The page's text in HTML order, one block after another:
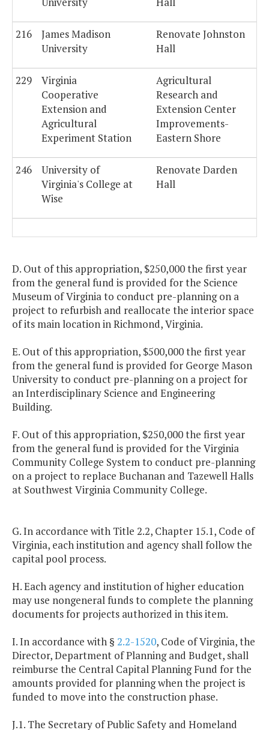
216
James Madison
University
Renovate Johnston
Hall
229
Virginia
Cooperative
Extension and
Agricultural
Experiment Station
Agricultural
Research and
Extension Center
Improvements-
Eastern Shore
246
University of
Virginia's College at
Wise
Renovate Darden
Hall
D. Out of this appropriation, $250,000 the first year
from the general fund is provided for the Science
Museum of Virginia to conduct pre-planning on a
project to refurbish and reallocate the interior space
of its main location in Richmond, Virginia.
E. Out of this appropriation, $500,000 the first year
from the general fund is provided for George Mason
University to conduct pre-planning on a project for
an Interdisciplinary Science and Engineering
Building.
F. Out of this appropriation, $250,000 the first year
from the general fund is provided for the Virginia
Community College System to conduct pre-planning
on a project to replace Buchanan and Tazewell Halls
at Southwest Virginia Community College.
G. In accordance with Title 2.2, Chapter 15.1, Code of
Virginia, each institution and agency shall follow the
capital pool process.
H. Each agency and institution of higher education
may use nongeneral funds to complete the planning
documents for projects authorized in this item.
I. In accordance with § 2.2-1520, Code of Virginia, the
Director, Department of Planning and Budget, shall
reimburse the Central Capital Planning Fund for the
amounts provided for planning when the project is
funded to move into the construction phase.
J.1. The Secretary of Public Safety and Homeland